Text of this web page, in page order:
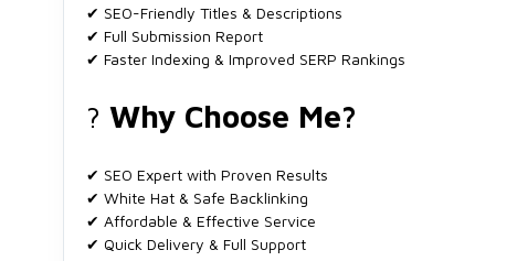
✔ SEO-Friendly Titles & Descriptions
✔ Full Submission Report
✔ Faster Indexing & Improved SERP Rankings
? Why Choose Me?
✔ SEO Expert with Proven Results
✔ White Hat & Safe Backlinking
✔ Affordable & Effective Service
✔ Quick Delivery & Full Support